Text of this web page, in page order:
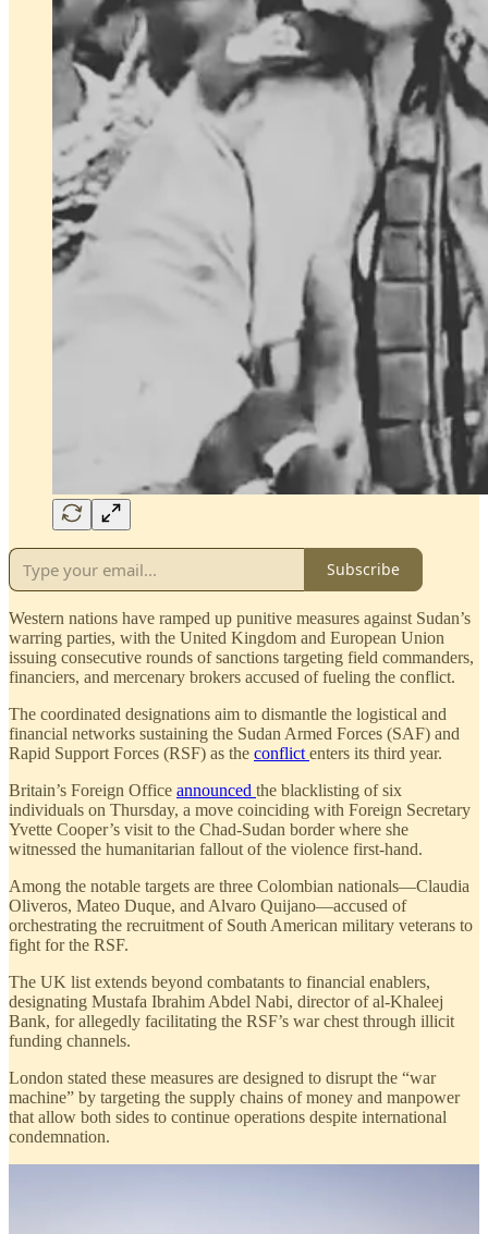
Subscribe
Western nations have ramped up punitive measures against Sudan’s
warring parties, with the United Kingdom and European Union
issuing consecutive rounds of sanctions targeting field commanders,
financiers, and mercenary brokers accused of fueling the conflict.
The coordinated designations aim to dismantle the logistical and
financial networks sustaining the Sudan Armed Forces (SAF) and
Rapid Support Forces (RSF) as the conflict enters its third year.
Britain’s Foreign Office announced the blacklisting of six
individuals on Thursday, a move coinciding with Foreign Secretary
Yvette Cooper’s visit to the Chad-Sudan border where she
witnessed the humanitarian fallout of the violence first-hand.
Among the notable targets are three Colombian nationals—Claudia
Oliveros, Mateo Duque, and Alvaro Quijano—accused of
orchestrating the recruitment of South American military veterans to
fight for the RSF.
The UK list extends beyond combatants to financial enablers,
designating Mustafa Ibrahim Abdel Nabi, director of al-Khaleej
Bank, for allegedly facilitating the RSF’s war chest through illicit
funding channels.
London stated these measures are designed to disrupt the “war
machine” by targeting the supply chains of money and manpower
that allow both sides to continue operations despite international
condemnation.